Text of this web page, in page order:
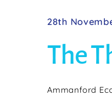
28th
The
Ammanford